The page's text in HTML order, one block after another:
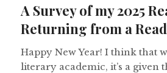
A Survey of my 2025
Returning from a
Happy New Year! I think that
literary academic, it’s a given